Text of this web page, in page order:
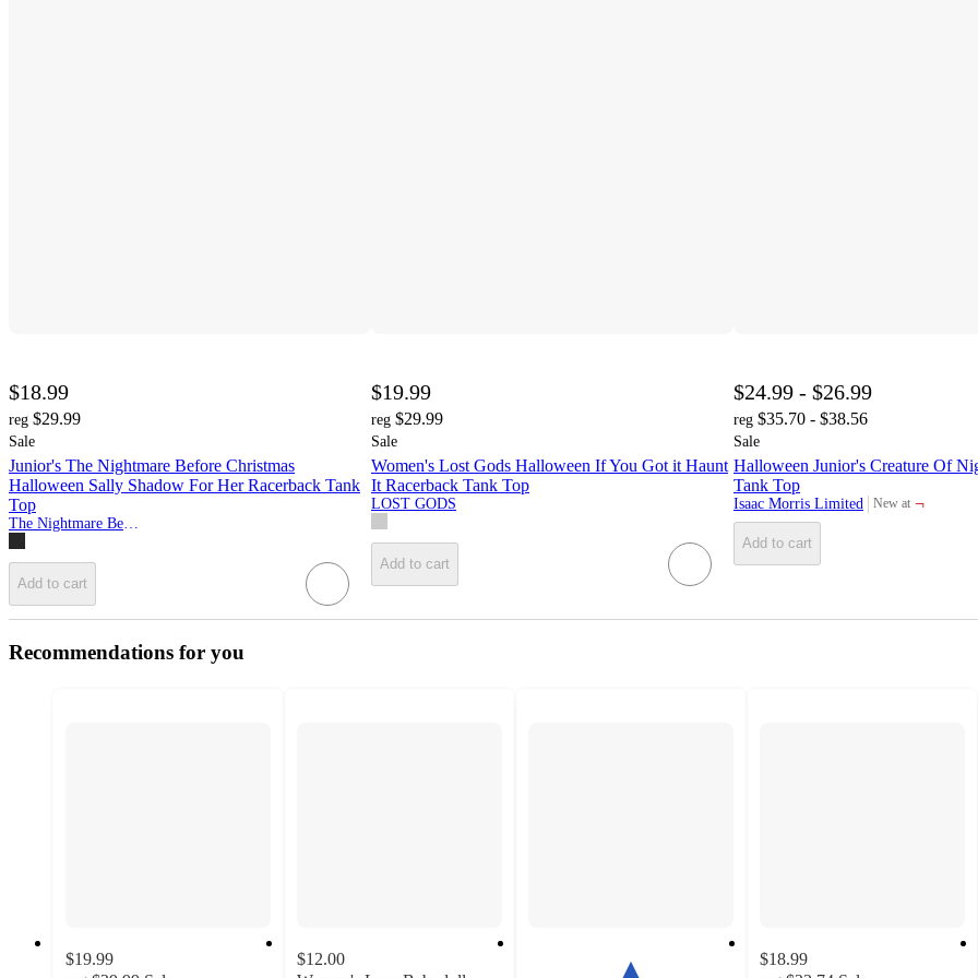
$18.99
reg $29.99
Sale
Junior's The Nightmare Before Christmas
Halloween Sally Shadow For Her Racerback Tank
Top
Add to cart
$19.99
reg $29.99
Sale
Women's Lost Gods Halloween If You Got it Haunt
It Racerback Tank Top
LOST GODS
Add to cart
$24.99 - $26.99
reg $35.70 - $38.56
Sale
Halloween Junior's Creature Of
Tank Top
Isaac Morris Limited New at
target ¬
Add to cart
Recommendations for you
$19.99
$12.00
$18.99